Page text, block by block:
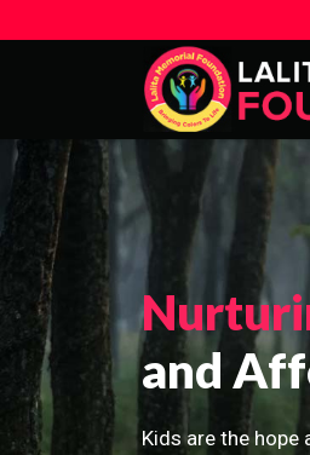
and
Kids are the hope